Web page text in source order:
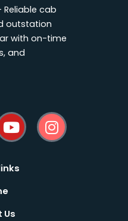
cab
outstation
with on-time
and
Y
o
u
u
I
n
s
Us